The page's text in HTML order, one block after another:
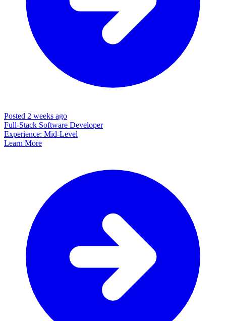
Posted 2 weeks ago
Full-Stack Software Developer
Experience: Mid-Level
Learn More